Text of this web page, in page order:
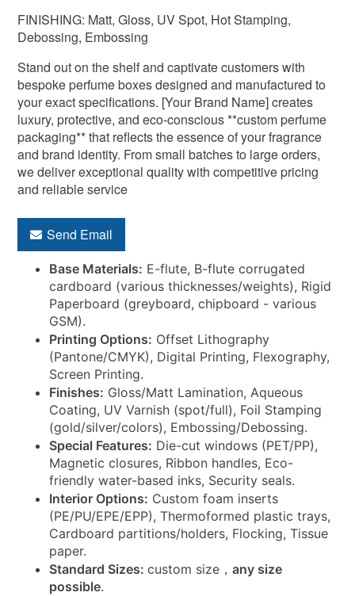
FINISHING: Matt, Gloss, UV Spot, Hot Stamping,
Debossing, Embossing
Stand out on the shelf and captivate customers with
bespoke perfume boxes designed and manufactured to
your exact specifications. [Your Brand Name] creates
luxury, protective, and eco-conscious **custom perfume
packaging** that reflects the essence of your fragrance
and brand identity. From small batches to large orders,
we deliver exceptional quality with competitive pricing
and reliable service
Send Email
Base Materials: E-flute, B-flute corrugated
cardboard (various thicknesses/weights), Rigid
Paperboard (greyboard, chipboard - various
GSM).
Printing Options: Offset Lithography
(Pantone/CMYK), Digital Printing, Flexography,
Screen Printing.
Finishes: Gloss/Matt Lamination, Aqueous
Coating, UV Varnish (spot/full), Foil Stamping
(gold/silver/colors), Embossing/Debossing.
Special Features: Die-cut windows (PET/PP),
Magnetic closures, Ribbon handles, Eco-
friendly water-based inks, Security seals.
Interior Options: Custom foam inserts
(PE/PU/EPE/EPP), Thermoformed plastic trays,
Cardboard partitions/holders, Flocking, Tissue
paper.
Standard Sizes:custom size，any size
possible.